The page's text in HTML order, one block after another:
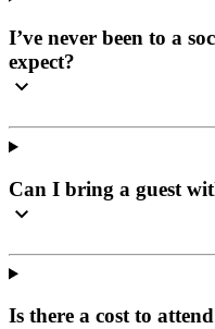
I’ve never been to a
expect?
Can I bring a guest
Is there a cost to